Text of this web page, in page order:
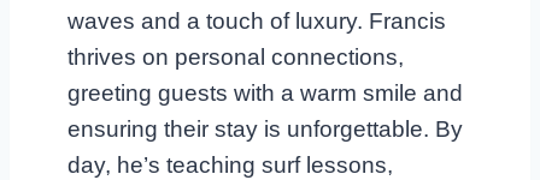
waves and a touch of luxury. Francis
thrives on personal connections,
greeting guests with a warm smile and
ensuring their stay is unforgettable. By
day, he’s teaching surf lessons,